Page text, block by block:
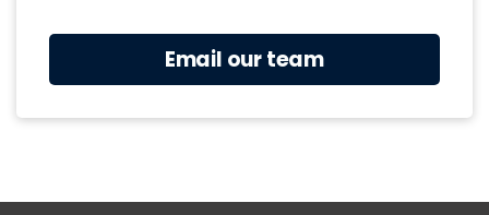
Email our team